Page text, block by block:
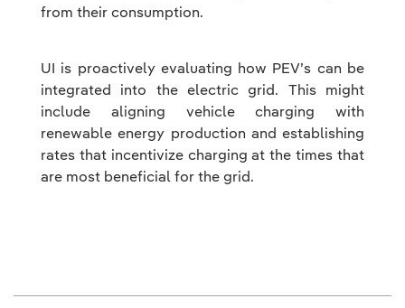
from their consumption.
UI is proactively evaluating how PEV’s can be
integrated into the electric grid. This might
include aligning vehicle charging with
renewable energy production and establishing
rates that incentivize charging at the times that
are most beneficial for the grid.